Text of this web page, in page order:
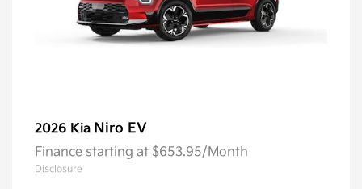
2026 Kia Niro EV
Finance starting at $653.95/Month
Disclosure